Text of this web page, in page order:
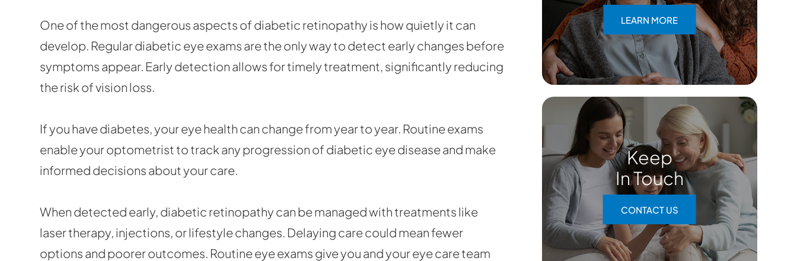
One of the most dangerous aspects of diabetic retinopathy is how quietly it can
develop. Regular diabetic eye exams are the only way to detect early changes before
symptoms appear. Early detection allows for timely treatment, significantly reducing
the risk of vision loss.
If you have diabetes, your eye health can change from year to year. Routine exams
enable your optometrist to track any progression of diabetic eye disease and make
informed decisions about your care.
When detected early, diabetic retinopathy can be managed with treatments like
laser therapy, injections, or lifestyle changes. Delaying care could mean fewer
options and poorer outcomes. Routine eye exams give you and your eye care team
LEARN MORE
Keep
In Touch
CONTACT US